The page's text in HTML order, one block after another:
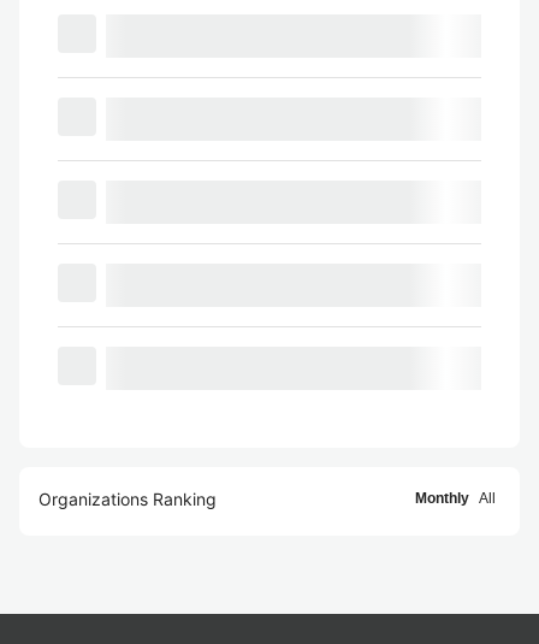
Organizations Ranking Monthly All